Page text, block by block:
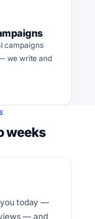
campaigns
we write and
weeks
you today —
— and